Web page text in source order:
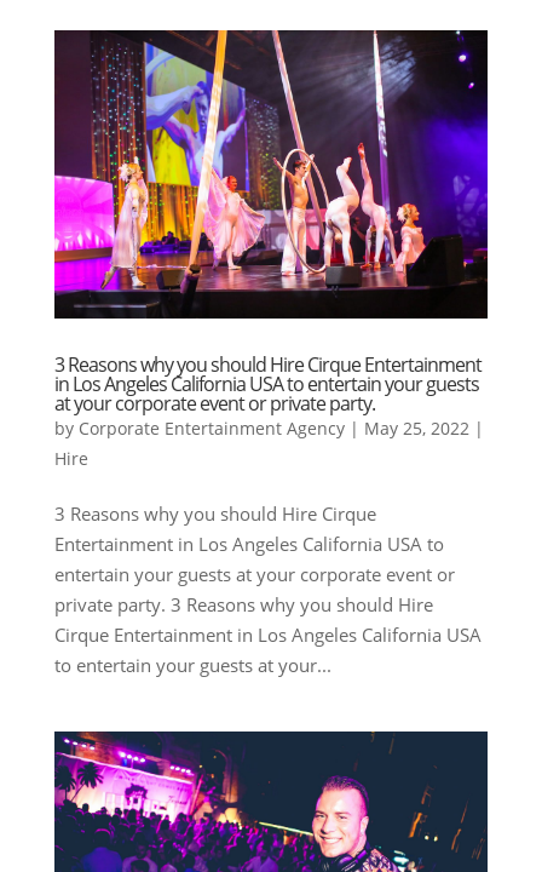
3 Reasons why you should Hire Cirque Entertainment
in Los Angeles California USA to entertain your guests
at your corporate event or private party.
by Corporate Entertainment Agency| May 25, 2022|
Hire
3 Reasons why you should Hire Cirque
Entertainment in Los Angeles California USA to
entertain your guests at your corporate event or
private party. 3 Reasons why you should Hire
Cirque Entertainment in Los Angeles California USA
to entertain your guests at your...